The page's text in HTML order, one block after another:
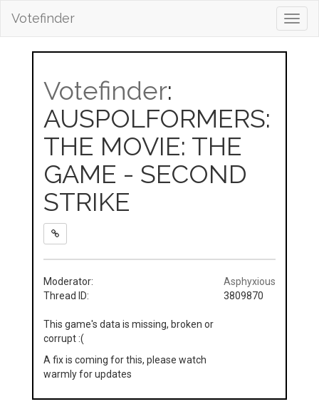
Votefinder
Votefinder:
AUSPOLFORMERS:
THE MOVIE: THE
GAME - SECOND
STRIKE
Moderator:
Asphyxious
Thread ID:
3809870
This game's data is missing, broken or
corrupt :(
A fix is coming for this, please watch
warmly for updates